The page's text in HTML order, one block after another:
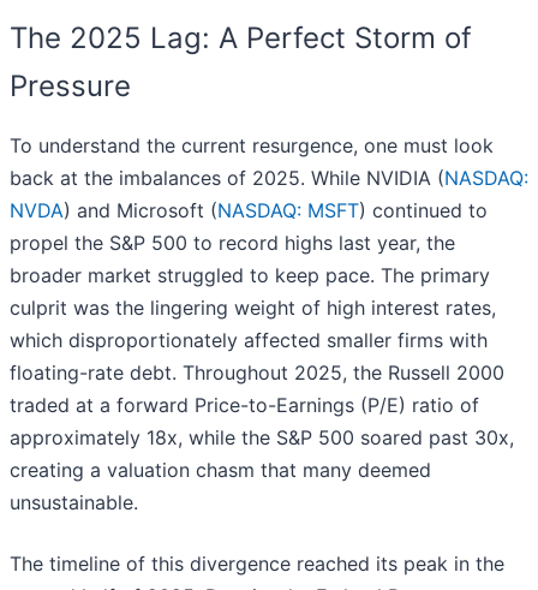
The 2025 Lag: A Perfect Storm of
Pressure
To understand the current resurgence, one must look
back at the imbalances of 2025. While NVIDIA (NASDAQ:
NVDA) and Microsoft (NASDAQ: MSFT) continued to
propel the S&P 500 to record highs last year, the
broader market struggled to keep pace. The primary
culprit was the lingering weight of high interest rates,
which disproportionately affected smaller firms with
floating-rate debt. Throughout 2025, the Russell 2000
traded at a forward Price-to-Earnings (P/E) ratio of
approximately 18x, while the S&P 500 soared past 30x,
creating a valuation chasm that many deemed
unsustainable.
The timeline of this divergence reached its peak in the